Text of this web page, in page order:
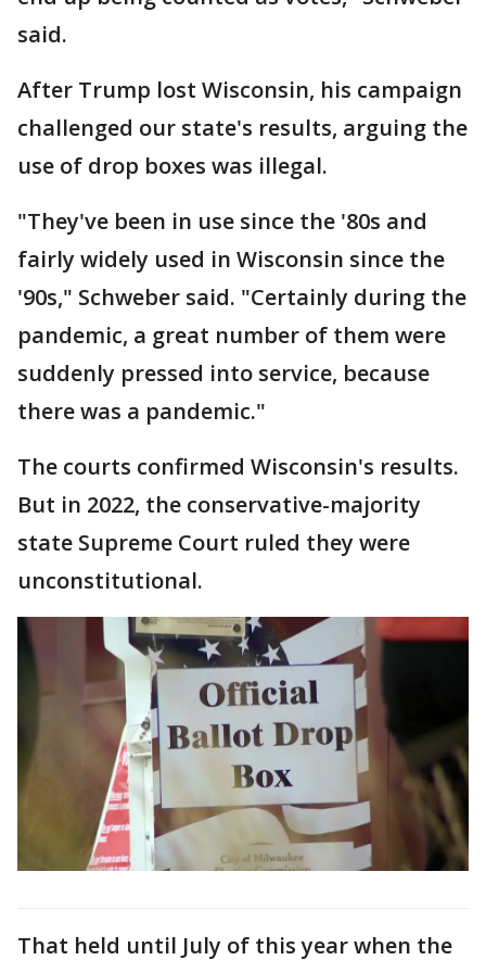
said.
After Trump lost Wisconsin, his campaign
challenged our state's results, arguing the
use of drop boxes was illegal.
"They've been in use since the '80s and
fairly widely used in Wisconsin since the
'90s," Schweber said. "Certainly during the
pandemic, a great number of them were
suddenly pressed into service, because
there was a pandemic."
The courts confirmed Wisconsin's results.
But in 2022, the conservative-majority
state Supreme Court ruled they were
unconstitutional.
That held until July of this year when the